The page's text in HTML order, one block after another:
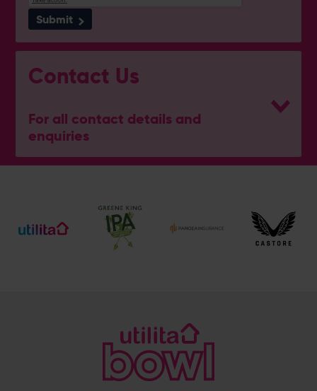
Submit
Contact Us
For all contact details and
enquiries
General Enquiries
General Hotel Enquiries
023 8202 7090
[email protected]
Meetings, Weddings & Events
Botley Road, West End, Southampton, Hampshire,